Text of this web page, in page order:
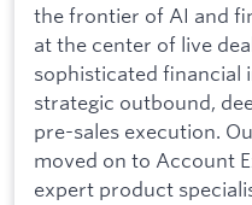
the frontier of AI and
at the center of live
sophisticated financial
strategic outbound,
pre-sales execution.
moved on to Account
expert product